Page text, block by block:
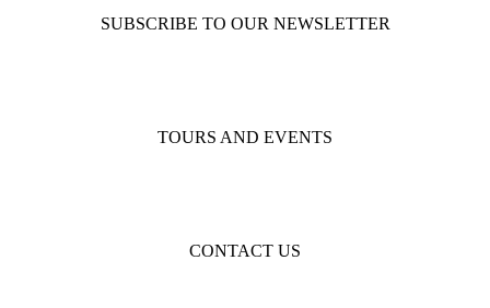
SUBSCRIBE TO OUR NEWSLETTER
TOURS AND EVENTS
CONTACT US